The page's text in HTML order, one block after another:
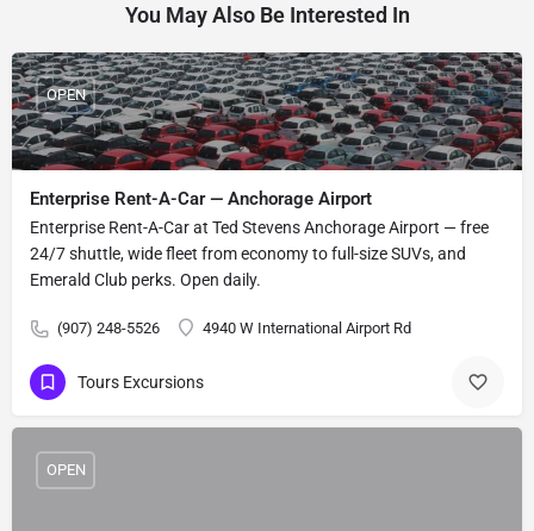
You May Also Be Interested In
Enterprise Rent-A-Car — Anchorage Airport
Enterprise Rent-A-Car at Ted Stevens Anchorage Airport — free
24/7 shuttle, wide fleet from economy to full-size SUVs, and
Emerald Club perks. Open daily.
(907) 248-5526 4940 W International Airport Rd
OPEN
Tours Excursions
OPEN